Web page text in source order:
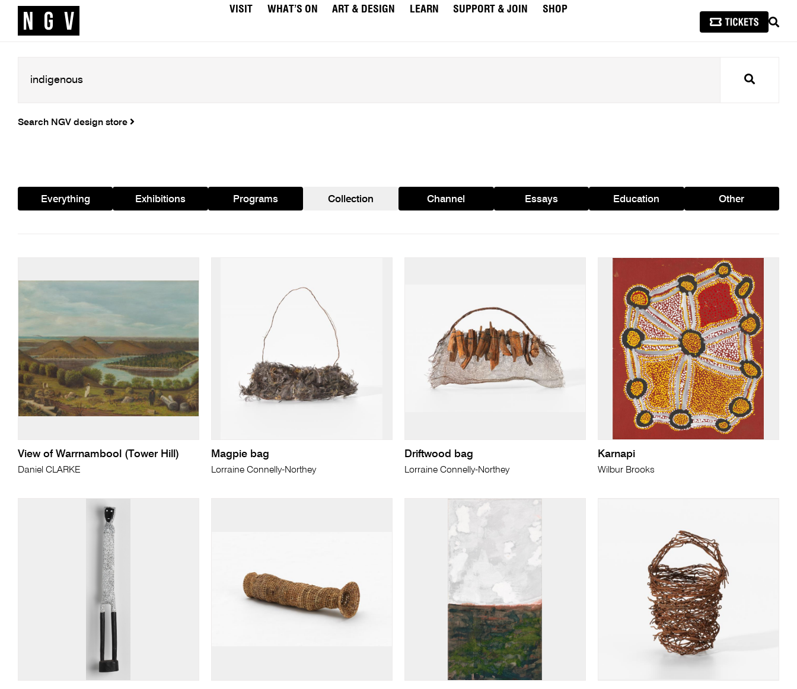
VISIT WHAT’S ON ART & DESIGN LEARN SUPPORT & JOIN
SHOP
Search
Search NGV design store
Everything Exhibitions Programs Collection Channel Essays Education Other
View of Warrnambool (Tower Hill)
Daniel CLARKE
Magpie bag
Lorraine Connelly-Northey
Driftwood bag
Lorraine Connelly-Northey
Karnapi
Wilbur Brooks